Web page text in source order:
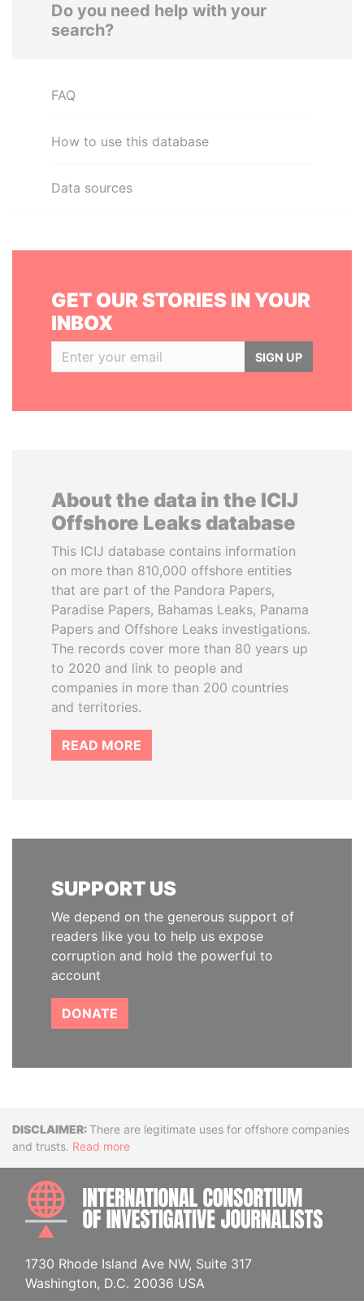
Do you need help with your
search?
FAQ
How to use this database
Data sources
GET OUR STORIES IN YOUR
INBOX
SIGN UP
About the data in the ICIJ
Offshore Leaks database
This ICIJ database contains information
on more than 810,000 offshore entities
that are part of the Pandora Papers,
Paradise Papers, Bahamas Leaks, Panama
Papers and Offshore Leaks investigations.
The records cover more than 80 years up
to 2020 and link to people and
companies in more than 200 countries
and territories.
READ MORE
SUPPORT US
We depend on the generous support of
readers like you to help us expose
corruption and hold the powerful to
account
DONATE
DisclaimerThere are legitimate uses for offshore companies
and trusts. Read more
1730 Rhode Island Ave NW, Suite 317
Washington, D.C. 20036 USA